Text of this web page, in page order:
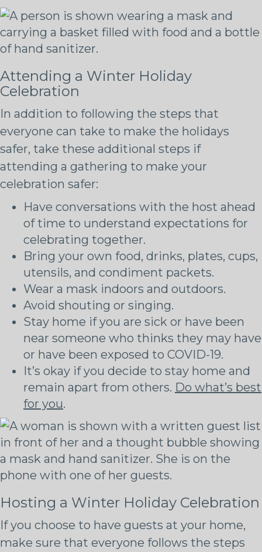
Attending a Winter Holiday
Celebration
In addition to following the steps that
everyone can take to make the holidays
safer, take these additional steps if
attending a gathering to make your
celebration safer:
Have conversations with the host ahead
of time to understand expectations for
celebrating together.
Bring your own food, drinks, plates, cups,
utensils, and condiment packets.
Wear a mask indoors and outdoors.
Avoid shouting or singing.
Stay home if you are sick or have been
near someone who thinks they may have
or have been exposed to COVID-19.
It’s okay if you decide to stay home and
remain apart from others. Do what’s best
for you.
Hosting a Winter Holiday Celebration
If you choose to have guests at your home,
make sure that everyone follows the steps